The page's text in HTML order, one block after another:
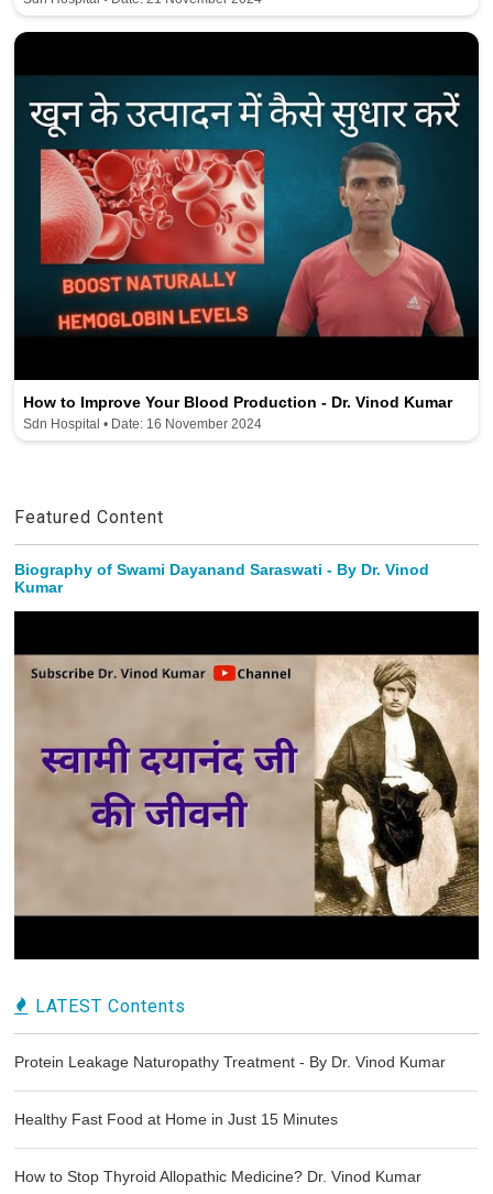
How to Improve Your Blood Production - Dr. Vinod Kumar
Sdn Hospital • Date: 16 November 2024
Featured Content
Biography of Swami Dayanand Saraswati - By Dr. Vinod
Kumar
LATEST Contents
Protein Leakage Naturopathy Treatment - By Dr. Vinod Kumar
Healthy Fast Food at Home in Just 15 Minutes
How to Stop Thyroid Allopathic Medicine? Dr. Vinod Kumar